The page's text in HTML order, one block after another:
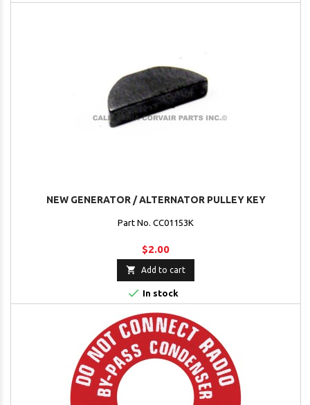
NEW GENERATOR / ALTERNATOR PULLEY KEY
Part No. CC01153K
$2.00
 Add to cart
 In stock